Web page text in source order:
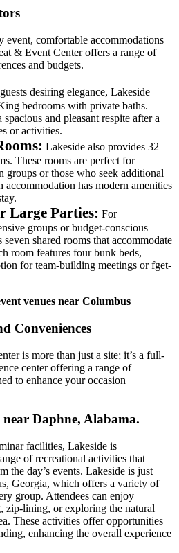
comfortable accommodations
& Event Center offers a range of
and budgets.
desiring elegance, Lakeside
bedrooms with private baths.
and pleasant respite after a
or activities.
Lakeside also provides 32
These rooms are perfect for
groups or those who seek additional
accommodation has modern amenities
Large Parties: For
groups or budget-conscious
seven shared rooms that accommodate
room features four bunk beds,
for team-building meetings or fget-
Conveniences
is more than just a site; it’s a full-
center offering a range of
to enhance your occasion
Daphne, Alabama.
facilities, Lakeside is
of recreational activities that
the day’s events. Lakeside is just
Georgia, which offers a variety of
group. Attendees can enjoy
zip-lining, or exploring the natural
These activities offer opportunities
enhancing the overall experience